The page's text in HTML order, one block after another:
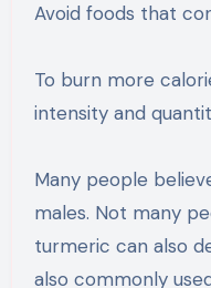
Avoid foods that
To burn more
intensity and
Many people
males. Not many
turmeric can also
also commonly